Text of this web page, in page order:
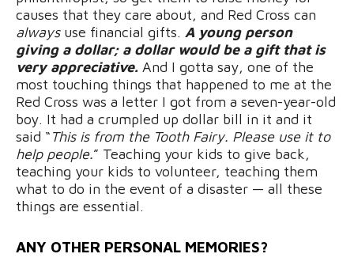
causes that they care about, and Red Cross can
alwaysuse financial gifts. A young person
giving a dollar; a dollar would be a gift that is
very appreciative. And I gotta say, one of the
most touching things that happened to me at the
Red Cross was a letter I got from a seven-year-old
boy. It had a crumpled up dollar bill in it and it
said “This is from the Tooth Fairy. Please use it to
help people.” Teaching your kids to give back,
teaching your kids to volunteer, teaching them
what to do in the event of a disaster — all these
things are essential.
ANY OTHER PERSONAL MEMORIES?